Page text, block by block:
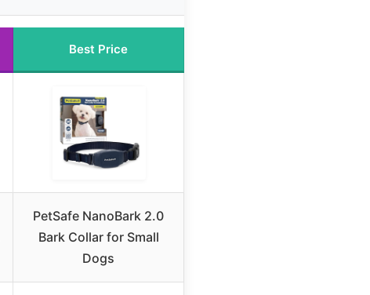
Best Price
PetSafe NanoBark 2.0
Bark Collar for Small
Dogs